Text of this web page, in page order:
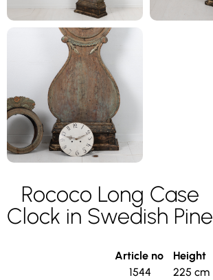
Rococo Long Case
Clock in Swedish Pine
Article no
1544
Height
225 cm